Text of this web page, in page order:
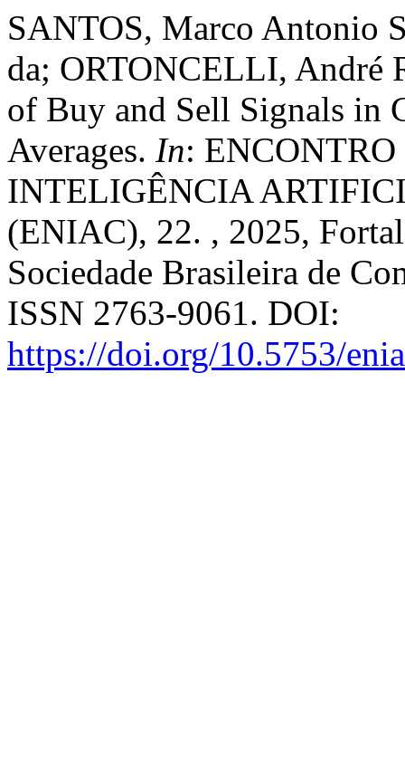
SANTOS, Marco Antonio
da; ORTONCELLI, André
of Buy and Sell Signals in
Averages. In:
INTELIGÊNCIA
(ENIAC), 22. , 2025,
Sociedade Brasileira de
ISSN 2763-9061. DOI:
https://doi.org/10.5753/